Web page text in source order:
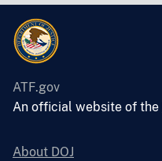
ATF.gov
An official website of the
About DOJ